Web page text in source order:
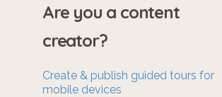
Are you a content
creator?
Create & publish guided tours for
mobile devices